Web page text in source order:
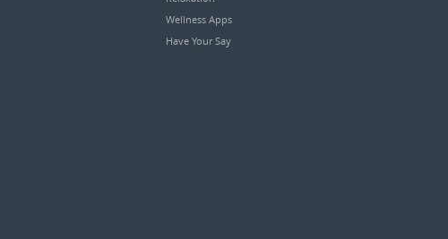
Wellness Apps
Have Your Say